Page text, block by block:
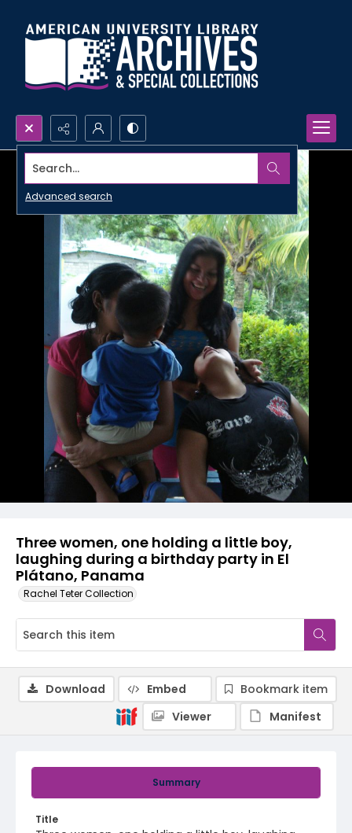
Search...
Advanced search
Three women, one holding a little boy,
laughing during a birthday party in El
Plátano, Panama
Rachel Teter Collection
Summary
Title
Download Embed
Bookmark item
Viewer
Manifest